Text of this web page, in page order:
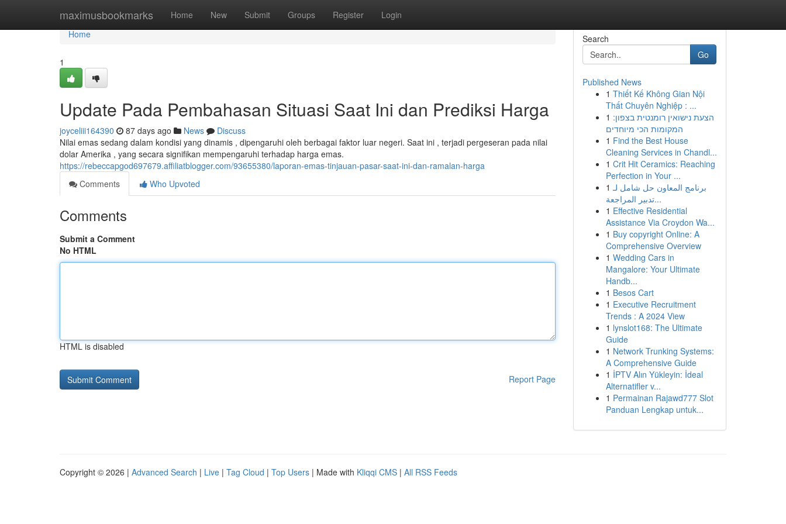
maximusbookmarks Home New Submit Groups Register Login
Home
Home
1
Update Pada Pembahasan Situasi Saat Ini dan Prediksi Harga
joyceliii164390 87 days ago News
Discuss
Nilai emas sedang dalam kondisi yang dinamis , dipengaruhi oleh berbagai faktor luar negeri. Saat ini , terjadi pergeseran pada nilai
dolar Amerika , yang secara signifikan mempengaruhi terhadap harga emas.
https://rebeccapgod697679.affiliatblogger.com/93655380/laporan-emas-tinjauan-pasar-saat-ini-dan-ramalan-harga
Comments
Who Upvoted
Comments
Submit a Comment
No HTML
HTML is disabled
Report Page
Search
Go
Published News
1 Thiết Kế Không Gian Nội
Thất Chuyên Nghiệp : ...
1 הצעת נישואין רומנטית בצפון:
המקומות הכי מיוחדים
1 Find the Best House
Cleaning Services in Chandl...
1 Crit Hit Ceramics: Reaching
Perfection in Your ...
1 برنامج المعاون حل شامل لـ
تدبير المراجعة...
1 Effective Residential
Assistance Via Croydon Wa...
1 Buy copyright Online: A
Comprehensive Overview
1 Wedding Cars in
Mangalore: Your Ultimate
Handb...
1 Besos Cart
1 Executive Recruitment
Trends : A 2024 View
1 lynslot168: The Ultimate
Guide
1 Network Trunking Systems:
A Comprehensive Guide
1 İPTV Alın Yükleyin: İdeal
Alternatifler v...
1 Permainan Rajawd777 Slot
Panduan Lengkap untuk...
Copyright © 2026 | Advanced Search | Live | Tag Cloud | Top Users | Made with Kliqqi CMS | All RSS Feeds